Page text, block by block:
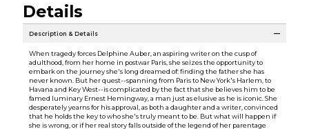
Details
Description & Details
When tragedy forces Delphine Auber, an aspiring writer on the cusp of
adulthood, from her home in postwar Paris, she seizes the opportunity to
embark on the journey she's long dreamed of: finding the father she has
never known. But her quest--spanning from Paris to New York's Harlem, to
Havana and Key West--is complicated by the fact that she believes him to be
famed luminary Ernest Hemingway, a man just as elusive as he is iconic. She
desperately yearns for his approval, as both a daughter and a writer, convinced
that he holds the key to who she's truly meant to be. But what will happen if
she is wrong, or if her real story falls outside of the legend of her parentage